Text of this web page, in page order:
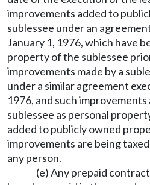
improvements added to
sublessee under an
January 1, 1976, which have
property of the sublessee
improvements made by a
under a similar agreement
1976, and such
sublessee as personal
added to publicly owned
improvements are being
any person.
(e) Any prepaid